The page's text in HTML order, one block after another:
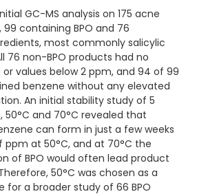
GC-MS analysis on 175 acne
containing BPO and 76
most commonly salicylic
76 non-BPO products had no
values below 2 ppm, and 94 of 99
benzene without any elevated
An initial stability study of 5
50°C and 70°C revealed that
can form in just a few weeks
ppm at 50°C, and at 70°C the
of BPO would often lead product
50°C was chosen as a
a broader study of 66 BPO